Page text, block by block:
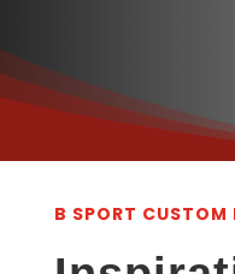
B SPORT CUSTOM